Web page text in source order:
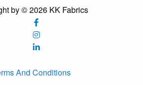
by © 2026 KK Fabrics
And Conditions